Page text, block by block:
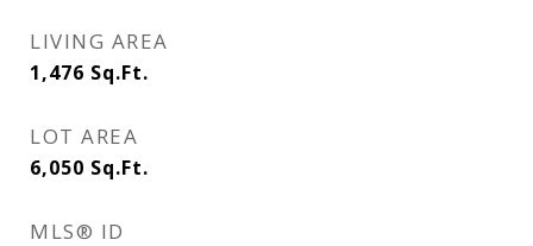
LIVING AREA
1,476 Sq.Ft.
LOT AREA
6,050 Sq.Ft.
MLS® ID